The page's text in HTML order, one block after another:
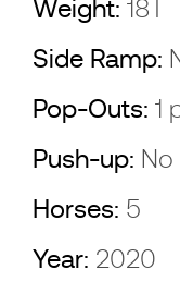
Weight: 18T
Side Ramp:
Pop-Outs: 1
Push-up:
Horses: 5
Year: 2020